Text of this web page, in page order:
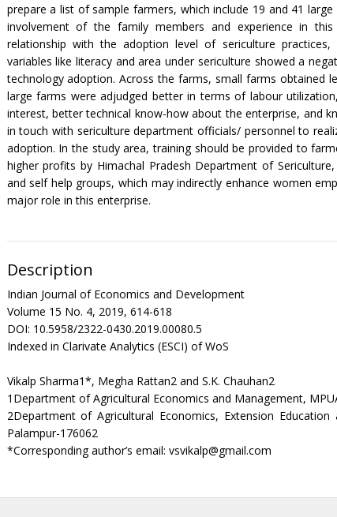
prepare a list of sample farmers, which include 19 and 41
involvement of the family members and experience in
relationship with the adoption level of sericulture
variables like literacy and area under sericulture showed a
technology adoption. Across the farms, small farms obtained
large farms were adjudged better in terms of labour
interest, better technical know-how about the enterprise, and
in touch with sericulture department officials/ personnel to
adoption. In the study area, training should be provided to
higher profits by Himachal Pradesh Department of
and self help groups, which may indirectly enhance women
major role in this enterprise.
Description
Indian Journal of Economics and Development
Volume 15 No. 4, 2019, 614-618
DOI: 10.5958/2322-0430.2019.00080.5
Indexed in Clarivate Analytics (ESCI) of WoS
Vikalp Sharma1*, Megha Rattan2 and S.K. Chauhan2
1Department of Agricultural Economics and Management,
2Department of Agricultural Economics, Extension Education
Palampur-176062
*Corresponding author’s email: vsvikalp@gmail.com